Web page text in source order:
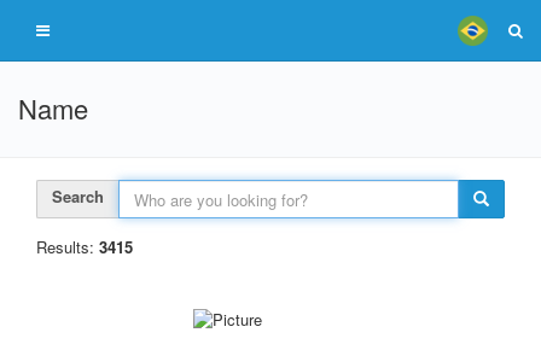
Name
Search
Results: 3415